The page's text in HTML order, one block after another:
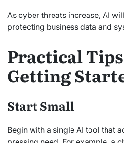
As cyber threats increase, AI
protecting business data and
Practical
Getting
Start Small
Begin with a single AI tool that